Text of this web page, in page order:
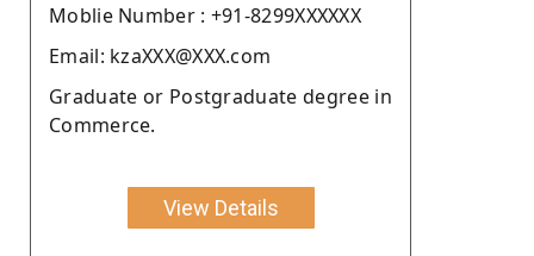
Moblie Number : +91-8299XXXXXX
Email: kzaXXX@XXX.com
Graduate or Postgraduate degree in
Commerce.
View Details